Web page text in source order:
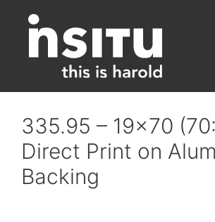
content
335.95 – 19×70
Direct Print on
Backing